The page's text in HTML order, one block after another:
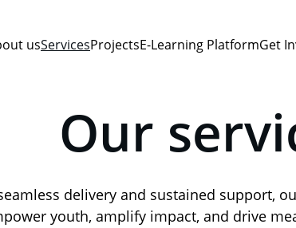
usServicesProjectsE-Learning PlatformGet
Our
delivery and sustained support,
youth, amplify impact, and drive